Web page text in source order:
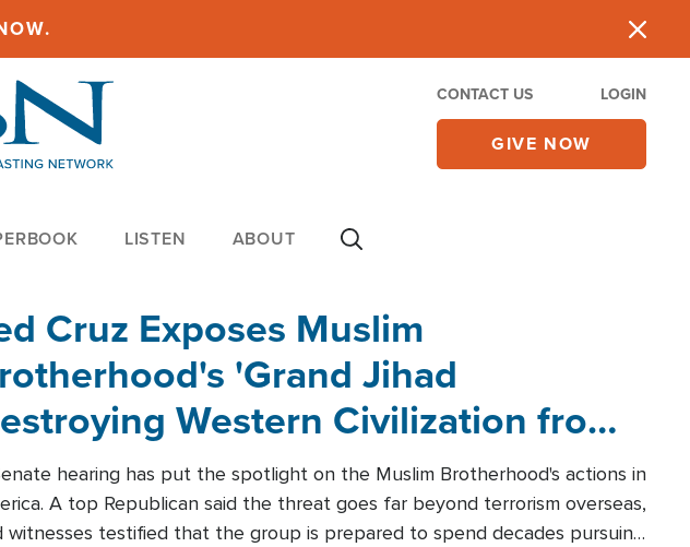
CONTACT US LOGIN
GIVE NOW
LISTEN ABOUT
Cruz Exposes Muslim
'Grand Jihad
Western Civilization from
hearing has put the spotlight on the Muslim Brotherhood's actions in
A top Republican said the threat goes far beyond terrorism overseas,
witnesses testified that the group is prepared to spend decades pursuing